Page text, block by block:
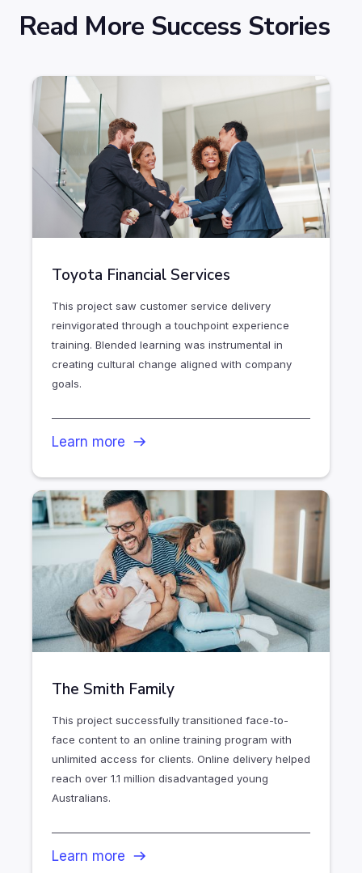
Read More Success Stories
Toyota Financial Services
This project saw customer service delivery
reinvigorated through a touchpoint experience
training. Blended learning was instrumental in
creating cultural change aligned with company
goals.
Learn more
The Smith Family
This project successfully transitioned face-to-
face content to an online training program with
unlimited access for clients. Online delivery helped
reach over 1.1 million disadvantaged young
Australians.
Learn more